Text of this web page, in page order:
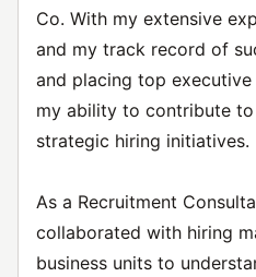
Co. With my extensive
and my track record of
and placing top
my ability to contribute
strategic hiring initiatives.
As a Recruitment
collaborated with hiring
business units to